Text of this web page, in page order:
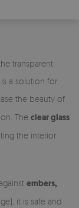
transparent
a solution for
the beauty of
The clear glass
the interior
embers,
it is safe and